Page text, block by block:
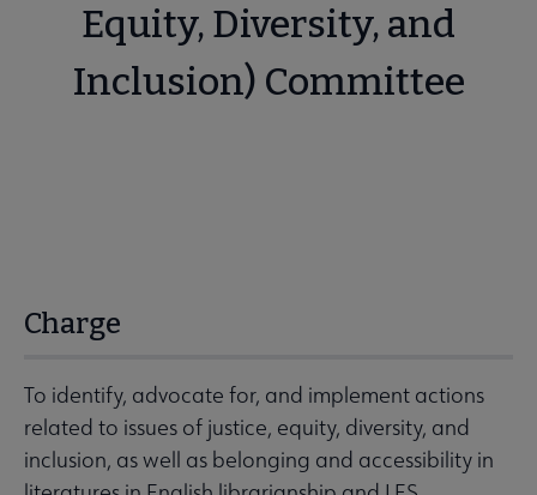
Equity, Diversity, and
Inclusion) Committee
Charge
To identify, advocate for, and implement actions
related to issues of justice, equity, diversity, and
inclusion, as well as belonging and accessibility in